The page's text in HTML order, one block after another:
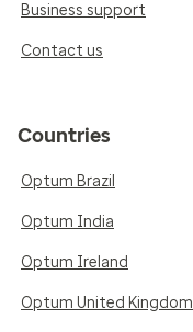
Business support
Contact us
Countries
Optum Brazil
Optum India
Optum Ireland
Optum United Kingdom